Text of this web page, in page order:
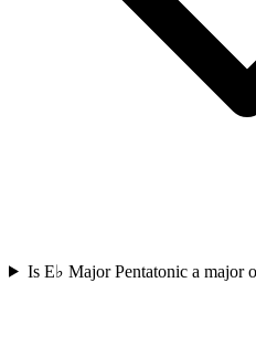
Is E♭ Major Pentatonic a major